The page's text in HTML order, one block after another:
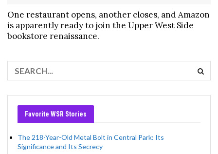
One restaurant opens, another closes, and Amazon
is apparently ready to join the Upper West Side
bookstore renaissance.
Favorite WSR Stories
The 218-Year-Old Metal Bolt in Central Park: Its
Significance and Its Secrecy